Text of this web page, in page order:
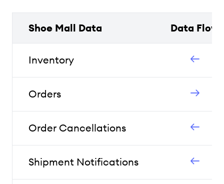
Shoe Mall Data Data Flow
Inventory
Orders
Order Cancellations
Shipment Notifications